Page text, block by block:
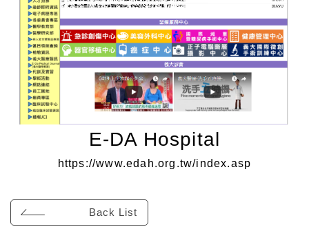
E-DA Hospital
https://www.edah.org.tw/index.asp
Back List